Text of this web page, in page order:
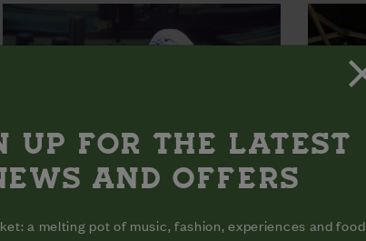
UP FOR THE LATEST
AND OFFERS
a melting pot of music, fashion, experiences and food